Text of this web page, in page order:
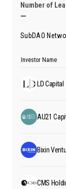
Number of
—
SubDAO
Investor Name
LD Capital
AU21
Bixin
CMS